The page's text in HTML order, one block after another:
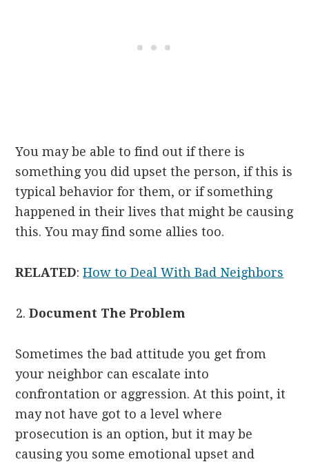
You may be able to find out if there is
something you did upset the person, if this is
typical behavior for them, or if something
happened in their lives that might be causing
this. You may find some allies too.
RELATED:How toDeal WithBad Neighbors
Document The Problem
Sometimes the bad attitude you get from
your neighbor can escalate into
confrontation or aggression. At this point, it
may not have got to a level where
prosecution is an option, but it may be
causing you some emotional upset and